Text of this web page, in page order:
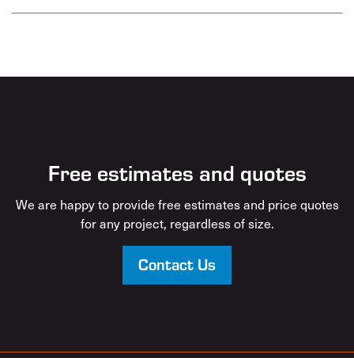
Free estimates and quotes
We are happy to provide free estimates and price quotes
for any project, regardless of size.
Contact Us